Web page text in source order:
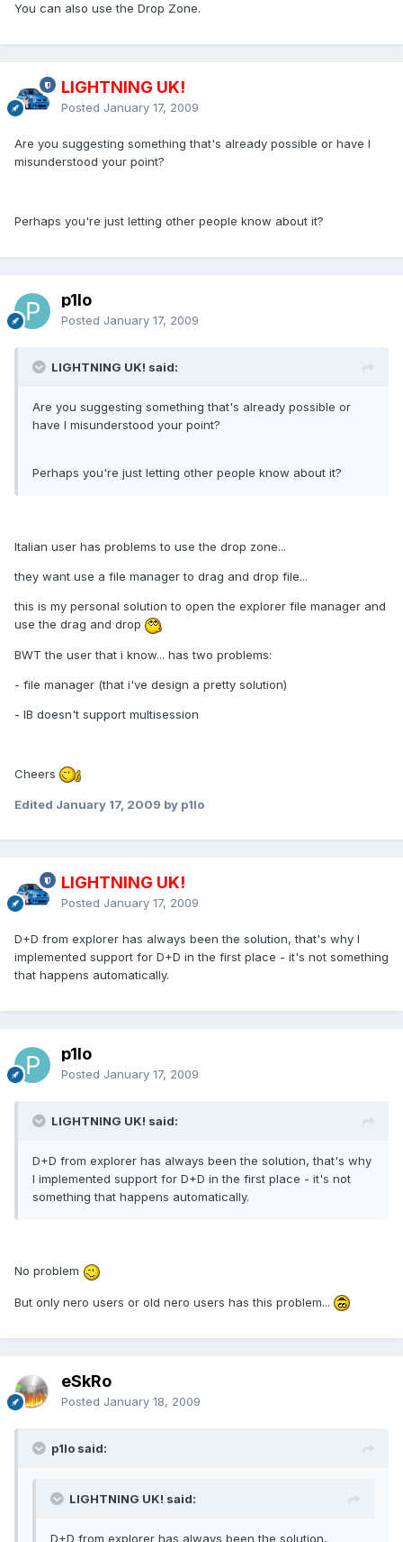
You can also use the Drop Zone.
LIGHTNING UK!
Posted January 17, 2009
Are you suggesting something that's already possible or have I
misunderstood your point?
Perhaps you're just letting other people know about it?
p1lo
Posted January 17, 2009
LIGHTNING UK! said:
Are you suggesting something that's already possible or
have I misunderstood your point?
Perhaps you're just letting other people know about it?
Italian user has problems to use the drop zone...
they want use a file manager to drag and drop file...
this is my personal solution to open the explorer file manager and
use the drag and drop
BWT the user that i know... has two problems:
- file manager (that i've design a pretty solution)
- IB doesn't support multisession
Cheers
Edited January 17, 2009 by p1lo
LIGHTNING UK!
Posted January 17, 2009
D+D from explorer has always been the solution, that's why I
implemented support for D+D in the first place - it's not something
that happens automatically.
p1lo
Posted January 17, 2009
LIGHTNING UK! said:
D+D from explorer has always been the solution, that's why
I implemented support for D+D in the first place - it's not
something that happens automatically.
No problem
But only nero users or old nero users has this problem...
eSkRo
Posted January 18, 2009
p1lo said:
LIGHTNING UK! said:
D+D from explorer has always been the solution,